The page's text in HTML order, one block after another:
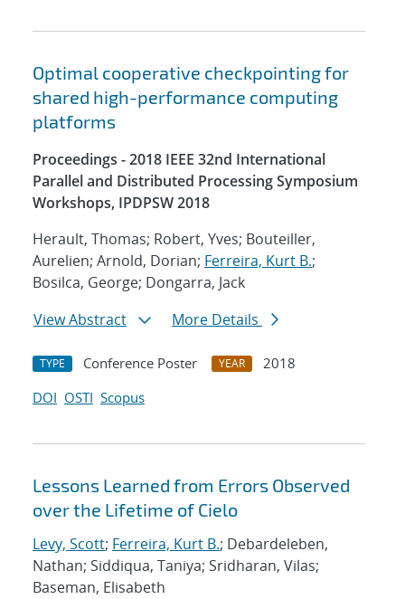
Optimal cooperative checkpointing for
shared high-performance computing
platforms
Proceedings - 2018 IEEE 32nd International
Parallel and Distributed Processing Symposium
Workshops, IPDPSW 2018
Herault, Thomas; Robert, Yves; Bouteiller,
Aurelien; Arnold, Dorian; Ferreira, Kurt B.;
Bosilca, George; Dongarra, Jack
View Abstract
More Details
TYPE Conference Poster YEAR
2018
DOI OSTI Scopus
Lessons Learned from Errors Observed
over the Lifetime of Cielo
Levy, Scott; Ferreira, Kurt B.; Debardeleben,
Nathan; Siddiqua, Taniya; Sridharan, Vilas;
Baseman, Elisabeth